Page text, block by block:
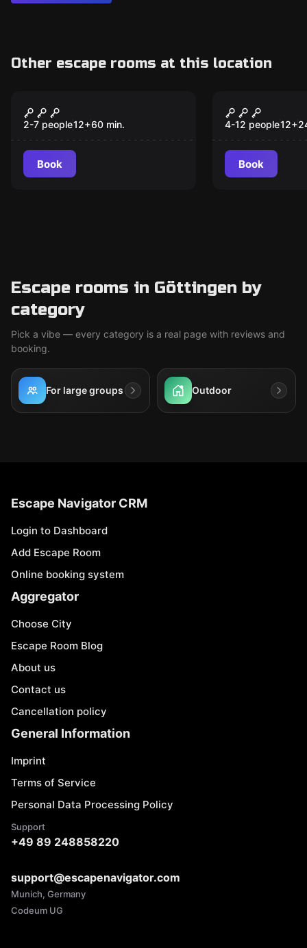
Other escape rooms at this location
Grandpa's Legacy
2-7 people12+60 min.
Book
New
4-12 people12+
Book
Escape rooms in Göttingen by
category
Pick a vibe — every category is a real page with reviews and
booking.
For large groups Outdoor
Escape Navigator CRM
Login to Dashboard
Add Escape Room
Online booking system
Aggregator
Choose City
Escape Room Blog
About us
Contact us
Cancellation policy
General Information
Imprint
Terms of Service
Personal Data Processing Policy
Support
+49 89 248858220
support@escapenavigator.com
Munich, Germany
Codeum UG